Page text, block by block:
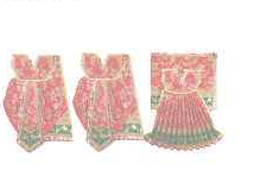
Feet
/16"
Inch's
Ram
Darbar
(Sita-
Ram-